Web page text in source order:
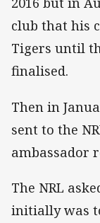
club that his
Tigers until
finalised.
Then in
sent to the
ambassador
The NRL
initially was